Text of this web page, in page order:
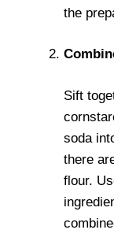
the
Sift
soda
there
flour.